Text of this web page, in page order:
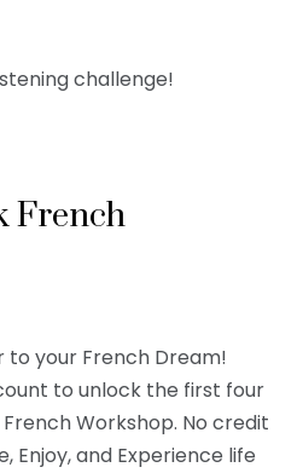
challenge!
French
to your French Dream!
to unlock the first four
Workshop. No credit
Enjoy, and Experience life